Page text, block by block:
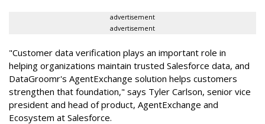
advertisement
advertisement
"Customer data verification plays an important role in
helping organizations maintain trusted Salesforce data, and
DataGroomr's AgentExchange solution helps customers
strengthen that foundation," says Tyler Carlson, senior vice
president and head of product, AgentExchange and
Ecosystem at Salesforce.